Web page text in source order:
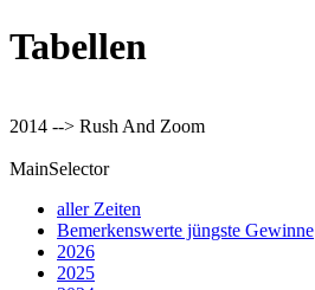
Tabellen
2014 --> Rush And Zoom
MainSelector
aller Zeiten
Bemerkenswerte jüngste Gewinne
2026
2025